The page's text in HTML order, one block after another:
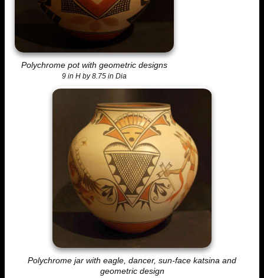
Polychrome pot with geometric designs
9 in H by 8.75 in Dia
Polychrome jar with eagle, dancer, sun-face katsina and
geometric design